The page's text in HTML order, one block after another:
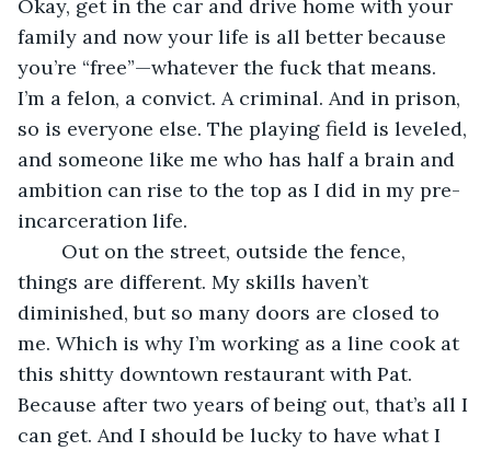
Okay, get in the car and drive home with your
family and now your life is all better because
you’re “free”—whatever the fuck that means.
I’m a felon, a convict. A criminal. And in prison,
so is everyone else. The playing field is leveled,
and someone like me who has half a brain and
ambition can rise to the top as I did in my pre-
incarceration life.
things are different. My skills haven’t
diminished, but so many doors are closed to
me. Which is why I’m working as a line cook at
this shitty downtown restaurant with Pat.
Because after two years of being out, that’s all I
can get. And I should be lucky to have what I